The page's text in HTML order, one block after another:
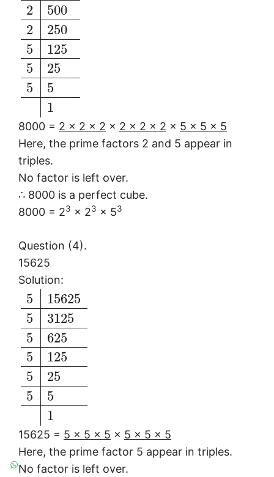
2
2
5
5
5
500
250
125
25
5
1
8000 = 2 × 2 × 2 × 2 × 2 × 2 × 5 × 5 × 5
Here, the prime factors 2 and 5 appear in
triples.
No factor is left over.
∴ 8000 is a perfect cube.
8000 = 23 × 23 × 53
Question (4).
15625
Solution:
5
5
5
5
5
5
15625
3125
625
125
25
5
1
15625 = 5 × 5 × 5 × 5 × 5 × 5
Here, the prime factor 5 appear in triples.
No factor is left over.